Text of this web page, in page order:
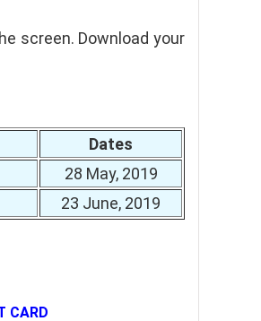
screen. Download your
Dates
28 May, 2019
23 June, 2019
CARD